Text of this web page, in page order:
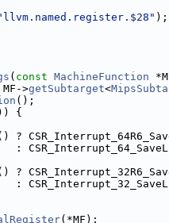
);
( const MachineFunction
>getSubtarget<
();
{
?
:
?
:
(*MF);